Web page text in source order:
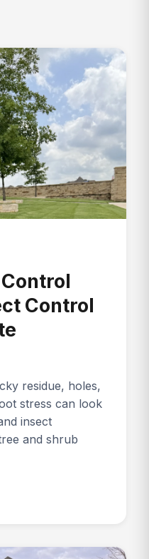
Control
residue, holes,
stress can look
insect
and shrub